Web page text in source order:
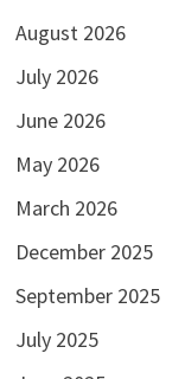
August 2026
July 2026
June 2026
May 2026
March 2026
December 2025
September 2025
July 2025